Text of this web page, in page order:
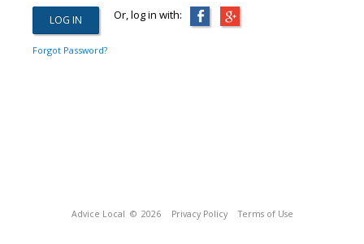
Or, log in with:
Forgot Password?
Advice Local © 2026 Privacy Policy Terms of Use